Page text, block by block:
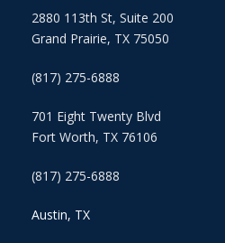
2880 113th St, Suite 200
Grand Prairie, TX 75050
(817) 275-6888
701 Eight Twenty Blvd
Fort Worth, TX 76106
(817) 275-6888
Austin, TX